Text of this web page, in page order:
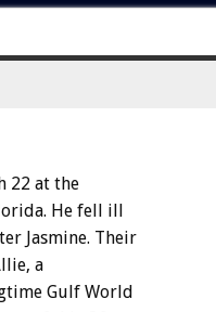
22 at the
He fell ill
Jasmine. Their
a
Gulf World